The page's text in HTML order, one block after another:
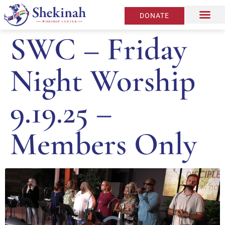
DONATE
SWC – Friday
Night Worship
9.19.25 –
Members Only